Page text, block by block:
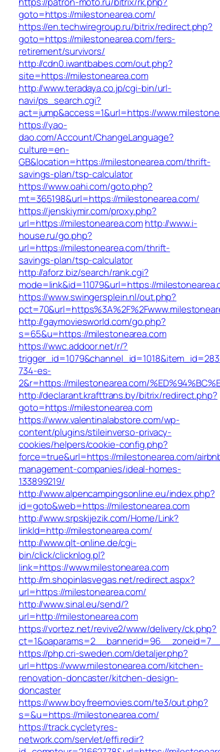
goto=https://milestonearea.com/
https://en.techwiregroup.ru/bitrix/redirect.php?
goto=https://milestonearea.com/fers-
retirement/survivors/
http://cdn0.iwantbabes.com/out.php?
site=https://milestonearea.com
http://www.teradaya.co.jp/cgi-bin/url-
navi/ps_search.cgi?
act=jump&access=1&url=https://
https://yao-
dao.com/Account/ChangeLanguage?
culture=en-
GB&location=https://milestonearea.com/thrift-
savings-plan/tsp-calculator
https://www.oahi.com/goto.php?
mt=365198&url=https://milestonearea.com/
https://jenskiymir.com/proxy.php?
url=https://milestonearea.comhttp://www.i-
house.ru/go.php?
url=https://milestonearea.com/thrift-
savings-plan/tsp-calculator
http://aforz.biz/search/rank.cgi?
mode=link&id=11079&url=https://
https://www.swingersplein.nl/out.php?
http://gaymoviesworld.com/go.php?
s=65&u=https://milestonearea.com
https://wwc.addoor.net/r/?
734-es-
2&r=https://milestonearea.com/
http://declarant.krafttrans.by/bitrix/redirect.php?
goto=https://milestonearea.com
https://www.valentinalabstore.com/wp-
content/plugins/stileinverso-privacy-
cookies/helpers/cookie-config.php?
force=true&url=https://milestonearea.com/
management-companies/ideal-homes-
133899219/
http://www.alpencampingsonline.eu/index.php?
id=goto&web=https://milestonearea.com
http://www.srpskijezik.com/Home/Link?
linkId=http://milestonearea.com/
http://www.qlt-online.de/cgi-
bin/click/clicknlog.pl?
link=https://www.milestonearea.com
http://m.shopinlasvegas.net/redirect.aspx?
url=https://milestonearea.com/
http://www.sinal.eu/send/?
url=http://milestonearea.com
https://vortez.net/revive2/www/delivery/ck.php?
https://php.cri-sweden.com/detaljer.php?
url=https://www.milestonearea.com/kitchen-
renovation-doncaster/kitchen-design-
doncaster
https://www.boyfreemovies.com/te3/out.php?
s=&u=https://milestonearea.com/
https://track.cycletyres-
network.com/servlet/effi.redir?